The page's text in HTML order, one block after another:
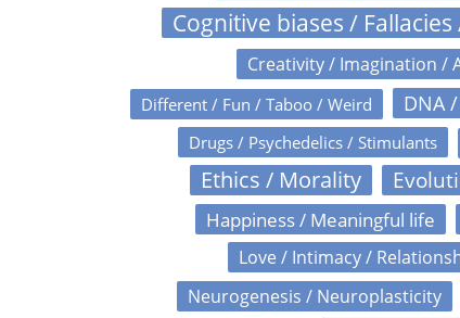
Cognitive biases / Fallacies
Creativity / Imagination /
Different / Fun / Taboo / Weird DNA
Drugs / Psychedelics / Stimulants
Ethics / Morality
Happiness / Meaningful life
Love / Intimacy /
Neurogenesis / Neuroplasticity